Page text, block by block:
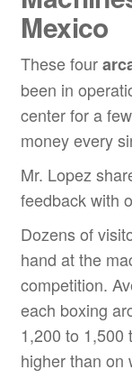
Mexico
These four
been in
center for a
money every
Mr. Lopez
feedback with
Dozens of
hand at the
competition.
each boxing
1,200 to 1,500
higher than on